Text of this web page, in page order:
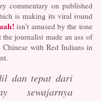
commentary on published
is making its viral round
isn't amused by the tone
journalist made an ass of
with Red Indians in
dan tepat dari
sewajarnya